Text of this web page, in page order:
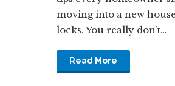
moving into a new
locks. You really don’t…
Read More